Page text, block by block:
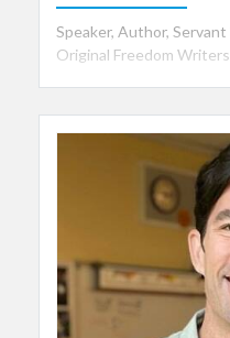
Speaker, Author,
Original Freedom Writers